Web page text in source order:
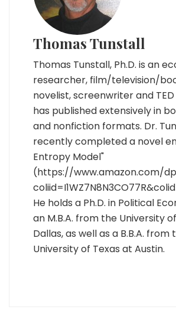
Thomas Tunstall
Thomas Tunstall, Ph.D. is an
researcher, film/television/
novelist, screenwriter and
has published extensively in
and nonfiction formats. Dr.
recently completed a novel
Entropy Model"
(https://www.amazon.com/
He holds a Ph.D. in Political
an M.B.A. from the University
Dallas, as well as a B.B.A. from
University of Texas at Austin.